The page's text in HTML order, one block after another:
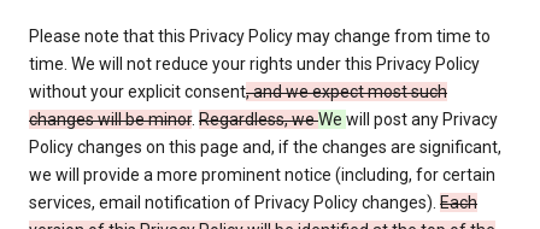
Please note that this Privacy Policy may change from time to
time. We will not reduce your rights under this Privacy Policy
without your explicit consent, and we expect most such
changes will be minor. Regardless, weWe will post any Privacy
Policy changes on this page and, if the changes are significant,
we will provide a more prominent notice (including, for certain
services, email notification of Privacy Policy changes). Each